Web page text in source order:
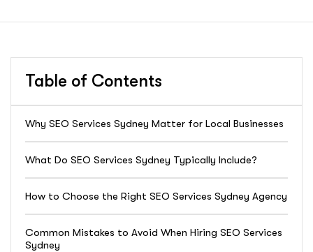
Table of Contents
Why SEO Services Sydney Matter for Local Businesses
What Do SEO Services Sydney Typically Include?
How to Choose the Right SEO Services Sydney Agency
Common Mistakes to Avoid When Hiring SEO Services
Sydney